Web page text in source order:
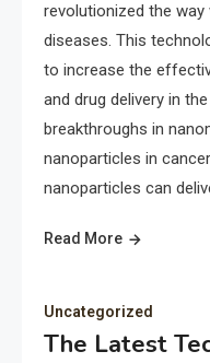
revolutionized the
diseases. This
to increase the
and drug delivery in
breakthroughs in
nanoparticles in
nanoparticles can
Read More
Uncategorized
The Latest